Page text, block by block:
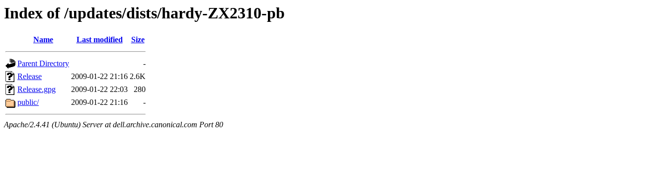
Index of /updates/dists/hardy-ZX2310-pb
Name Last modified Size
Parent Directory
-
Release
2009-01-22 21:16 2.6K
Release.gpg
2009-01-22 22:03
280
public/
2009-01-22 21:16 -
Apache/2.4.41 (Ubuntu) Server at dell.archive.canonical.com Port 80